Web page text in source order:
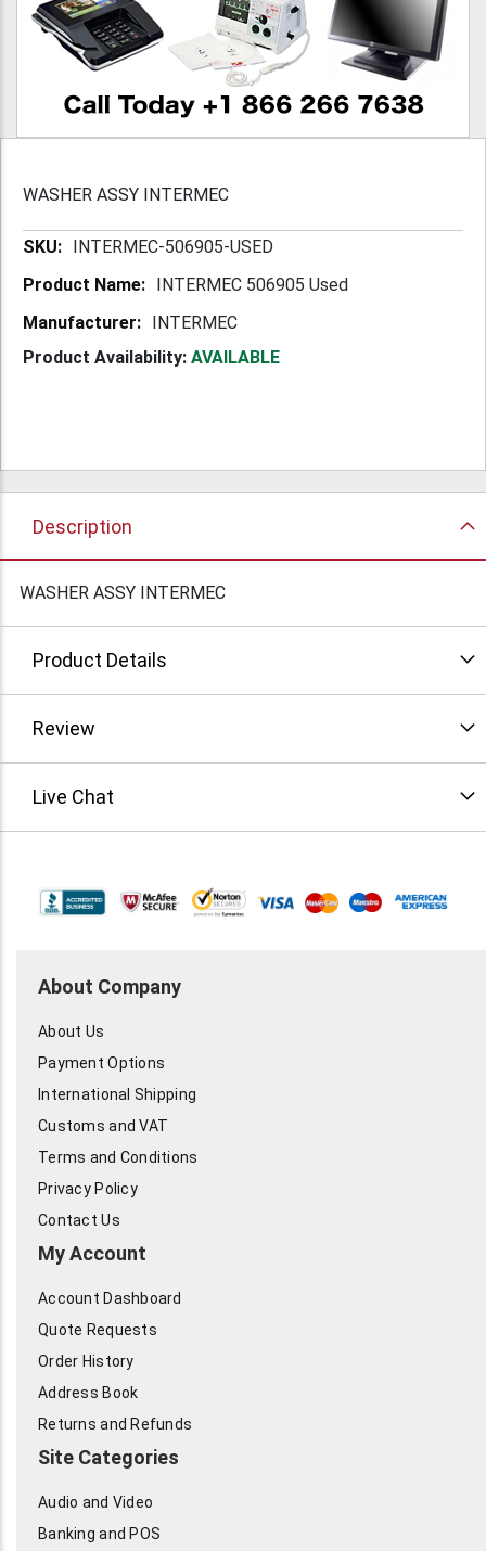
WASHER ASSY INTERMEC
More INTERMEC-506905-USED
INTERMEC 506905 Used
INTERMEC
Product Availability: AVAILABLE
Description
WASHER ASSY INTERMEC
Product Details
Review
Live Chat
About Company
About Us
Payment Options
International Shipping
Customs and VAT
Terms and Conditions
Privacy Policy
Contact Us
My Account
Account Dashboard
Quote Requests
Order History
Address Book
Returns and Refunds
Site Categories
Audio and Video
Banking and POS